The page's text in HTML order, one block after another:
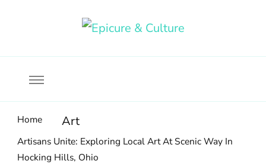
Home Art
Artisans Unite: Exploring Local Art At Scenic Way In
Hocking Hills, Ohio